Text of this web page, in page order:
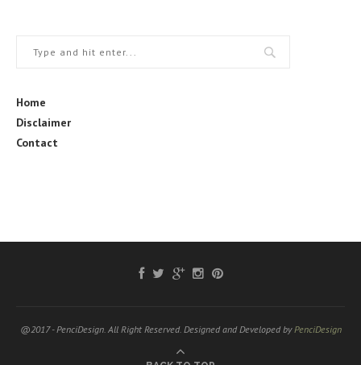
Home
Disclaimer
Contact
@2017 - PenciDesign. All Right Reserved. Designed and Developed byPenciDesign